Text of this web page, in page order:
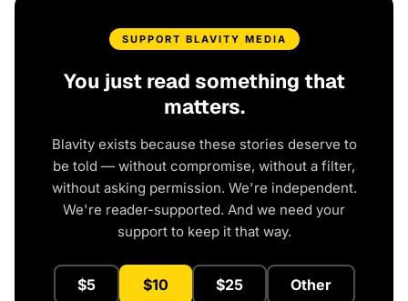
SUPPORT BLAVITY MEDIA
You just read something that
matters.
Blavity exists because these stories deserve to
be told — without compromise, without a filter,
without asking permission. We're independent.
We're reader-supported. And we need your
support to keep it that way.
$5 $10 $25 Other